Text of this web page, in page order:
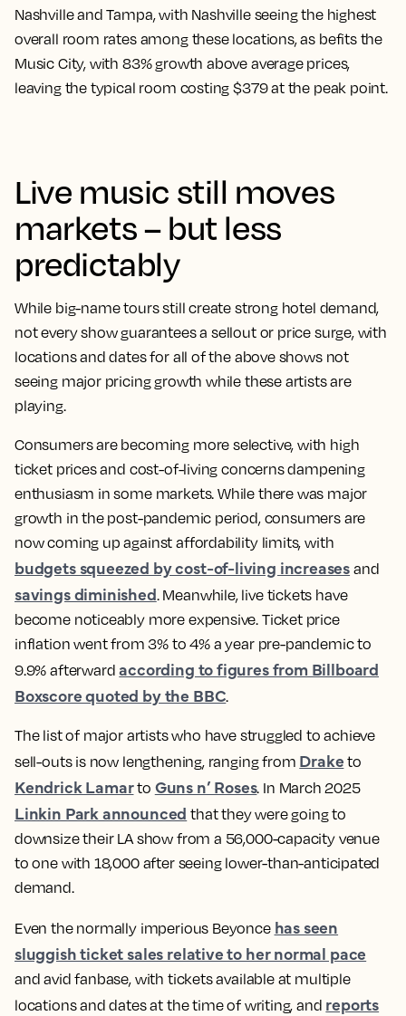
Nashville and Tampa, with Nashville seeing the highest
overall room rates among these locations, as befits the
Music City, with 83% growth above average prices,
leaving the typical room costing $379 at the peak point.
Live music still moves
markets – but less
predictably
While big-name tours still create strong hotel demand,
not every show guarantees a sellout or price surge, with
locations and dates for all of the above shows not
seeing major pricing growth while these artists are
playing.
Consumers are becoming more selective, with high
ticket prices and cost-of-living concerns dampening
enthusiasm in some markets. While there was major
growth in the post-pandemic period, consumers are
now coming up against affordability limits, with
budgets squeezed by cost-of-living increases and
savings diminished. Meanwhile, live tickets have
become noticeably more expensive. Ticket price
inflation went from 3% to 4% a year pre-pandemic to
9.9% afterwardaccording to figures from Billboard
Boxscore quoted by the BBC.
The list of major artists who have struggled to achieve
sell-outs is now lengthening, ranging from Drake to
Kendrick Lamarto Guns n’ Roses. In March 2025
Linkin Park announced that they were going to
downsize their LA show from a 56,000-capacity venue
to one with 18,000 after seeing lower-than-anticipated
demand.
Even the normally imperious Beyonce has seen
sluggish ticket sales relative to her normal pace
and avid fanbase, with tickets available at multiple
locations and dates at the time of writing, and reports